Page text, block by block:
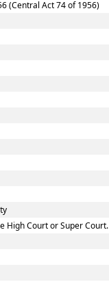
(Central Act 74 of 1956)
High Court or Super Court.